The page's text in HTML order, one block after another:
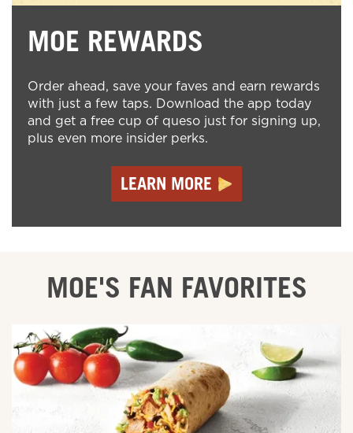
MOE REWARDS
Order ahead, save your faves and earn rewards
with just a few taps. Download the app today
and get a free cup of queso just for signing up,
plus even more insider perks.
LEARN MORE
MOE'S FAN FAVORITES
ORDER ONLINE